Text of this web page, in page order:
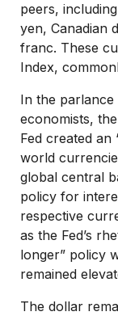
peers,
yen, Canadian
franc. These
Index,
In the
economists,
Fed created an
world
global central
policy for
respective
as the Fed’s
longer” policy
remained
The dollar